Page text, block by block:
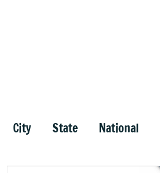
City State National